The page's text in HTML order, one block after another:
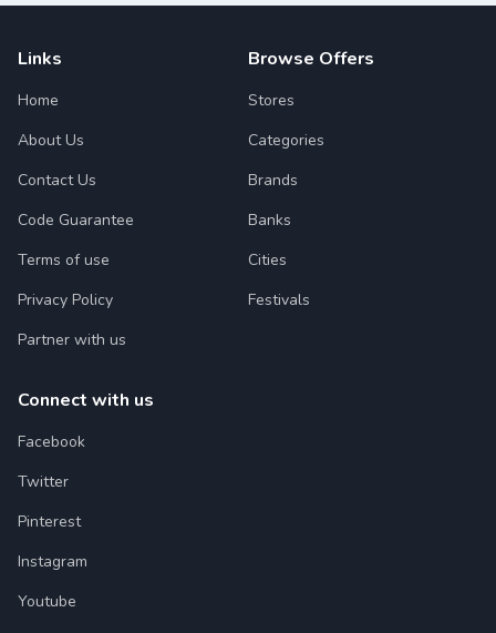
Links
Home
About Us
Contact Us
Code Guarantee
Terms of use
Privacy Policy
Partner with us
Browse Offers
Stores
Categories
Brands
Banks
Cities
Festivals
Connect with us
Facebook
Twitter
Pinterest
Instagram
Youtube